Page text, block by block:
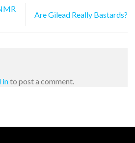
Are Gilead Really Bastards?
into post a comment.